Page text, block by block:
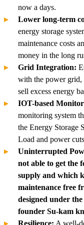
now a days.
Lower long-term
energy storage
maintenance costs
money in the long
Grid Integration:
with the power
sell excess energy
IOT-based
monitoring system
the Energy Storage
Load and power
Uninterrupted
not able to get the
supply and which
maintenance free
designed under
founder Su-kam
Resilience: A well-